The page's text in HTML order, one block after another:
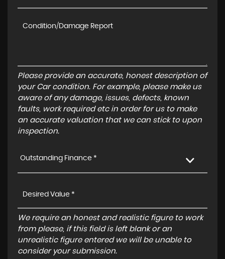
Please provide an accurate, honest description of
your Car condition. For example, please make us
aware of any damage, issues, defects, known
faults, work required etc in order for us to make
an accurate valuation that we can stick to upon
inspection.
Outstanding Finance *
We require an honest and realistic figure to work
from please, if this field is left blank or an
unrealistic figure entered we will be unable to
consider your submission.